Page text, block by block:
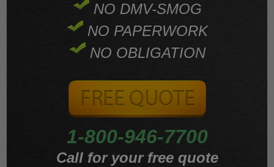
NO DMV-SMOG
NO PAPERWORK
NO OBLIGATION
1-800-946-7700
Call for your free quote